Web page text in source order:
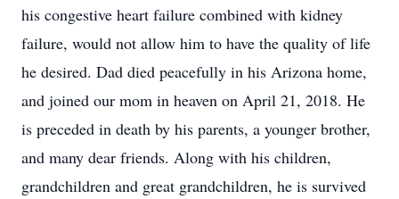
his congestive heart failure combined with kidney
failure, would not allow him to have the quality of life
he desired. Dad died peacefully in his Arizona home,
and joined our mom in heaven on April 21, 2018. He
is preceded in death by his parents, a younger brother,
and many dear friends. Along with his children,
grandchildren and great grandchildren, he is survived